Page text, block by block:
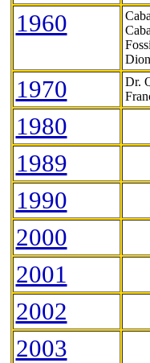
1960
1970
Dr.
1980
1989
1990
2000
2001
2002
2003